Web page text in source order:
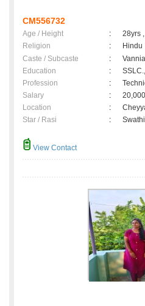
CM556732
Age / Height :
28yrs
Religion
:
Hindu
Caste / Subcaste
:
Education
:
SSLC.,
Profession
:
Salary
:
Location
:
Star / Rasi
:
View Contact